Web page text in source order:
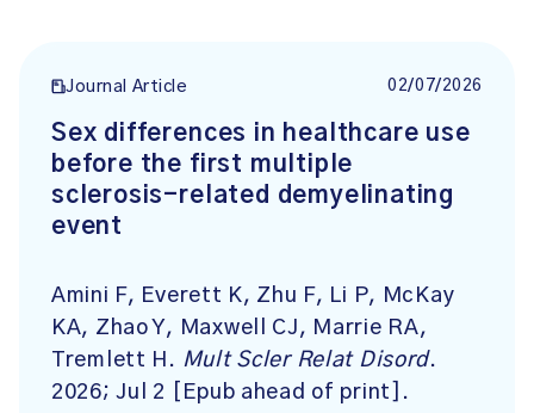
Journal Article 02/07/2026
Sex differences in healthcare use
before the first multiple
sclerosis-related demyelinating
event
Amini F, Everett K, Zhu F, Li P, McKay
KA, Zhao Y, Maxwell CJ, Marrie RA,
Tremlett H. Mult Scler Relat Disord.
2026; Jul 2 [Epub ahead of print].